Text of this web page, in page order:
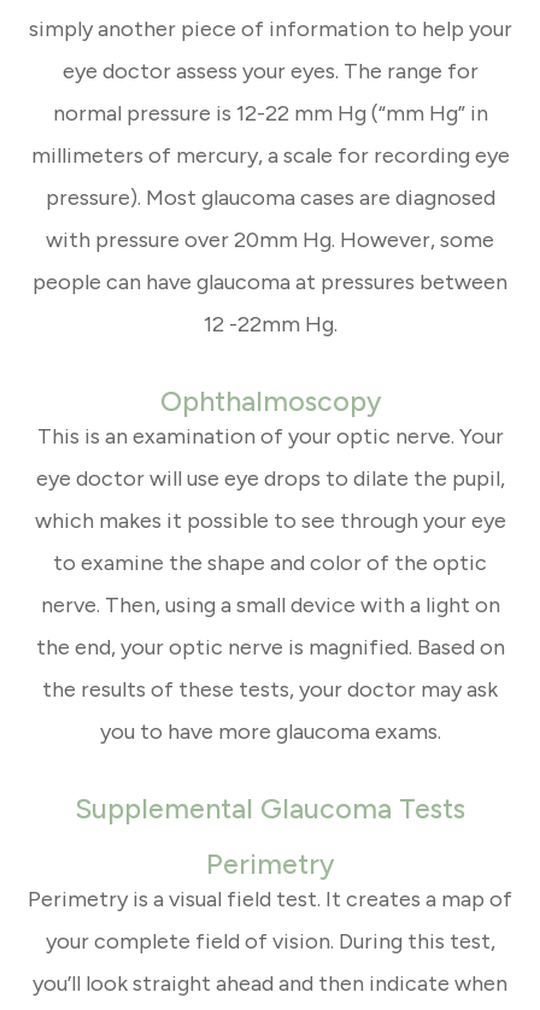
simply another piece of information to help your
eye doctor assess your eyes. The range for
normal pressure is 12-22 mm Hg (“mm Hg” in
millimeters of mercury, a scale for recording eye
pressure). Most glaucoma cases are diagnosed
with pressure over 20mm Hg. However, some
people can have glaucoma at pressures between
12 -22mm Hg.
Ophthalmoscopy
This is an examination of your optic nerve. Your
eye doctor will use eye drops to dilate the pupil,
which makes it possible to see through your eye
to examine the shape and color of the optic
nerve. Then, using a small device with a light on
the end, your optic nerve is magnified. Based on
the results of these tests, your doctor may ask
you to have more glaucoma exams.
Supplemental Glaucoma Tests
Perimetry
Perimetry is a visual field test. It creates a map of
your complete field of vision. During this test,
you’ll look straight ahead and then indicate when